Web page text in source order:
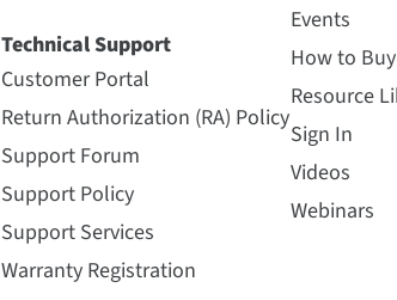
Technical Support
Customer Portal
Return Authorization (RA) Policy
Support Forum
Support Policy
Support Services
Warranty Registration
Events
How to Buy
Resource
Sign In
Videos
Webinars